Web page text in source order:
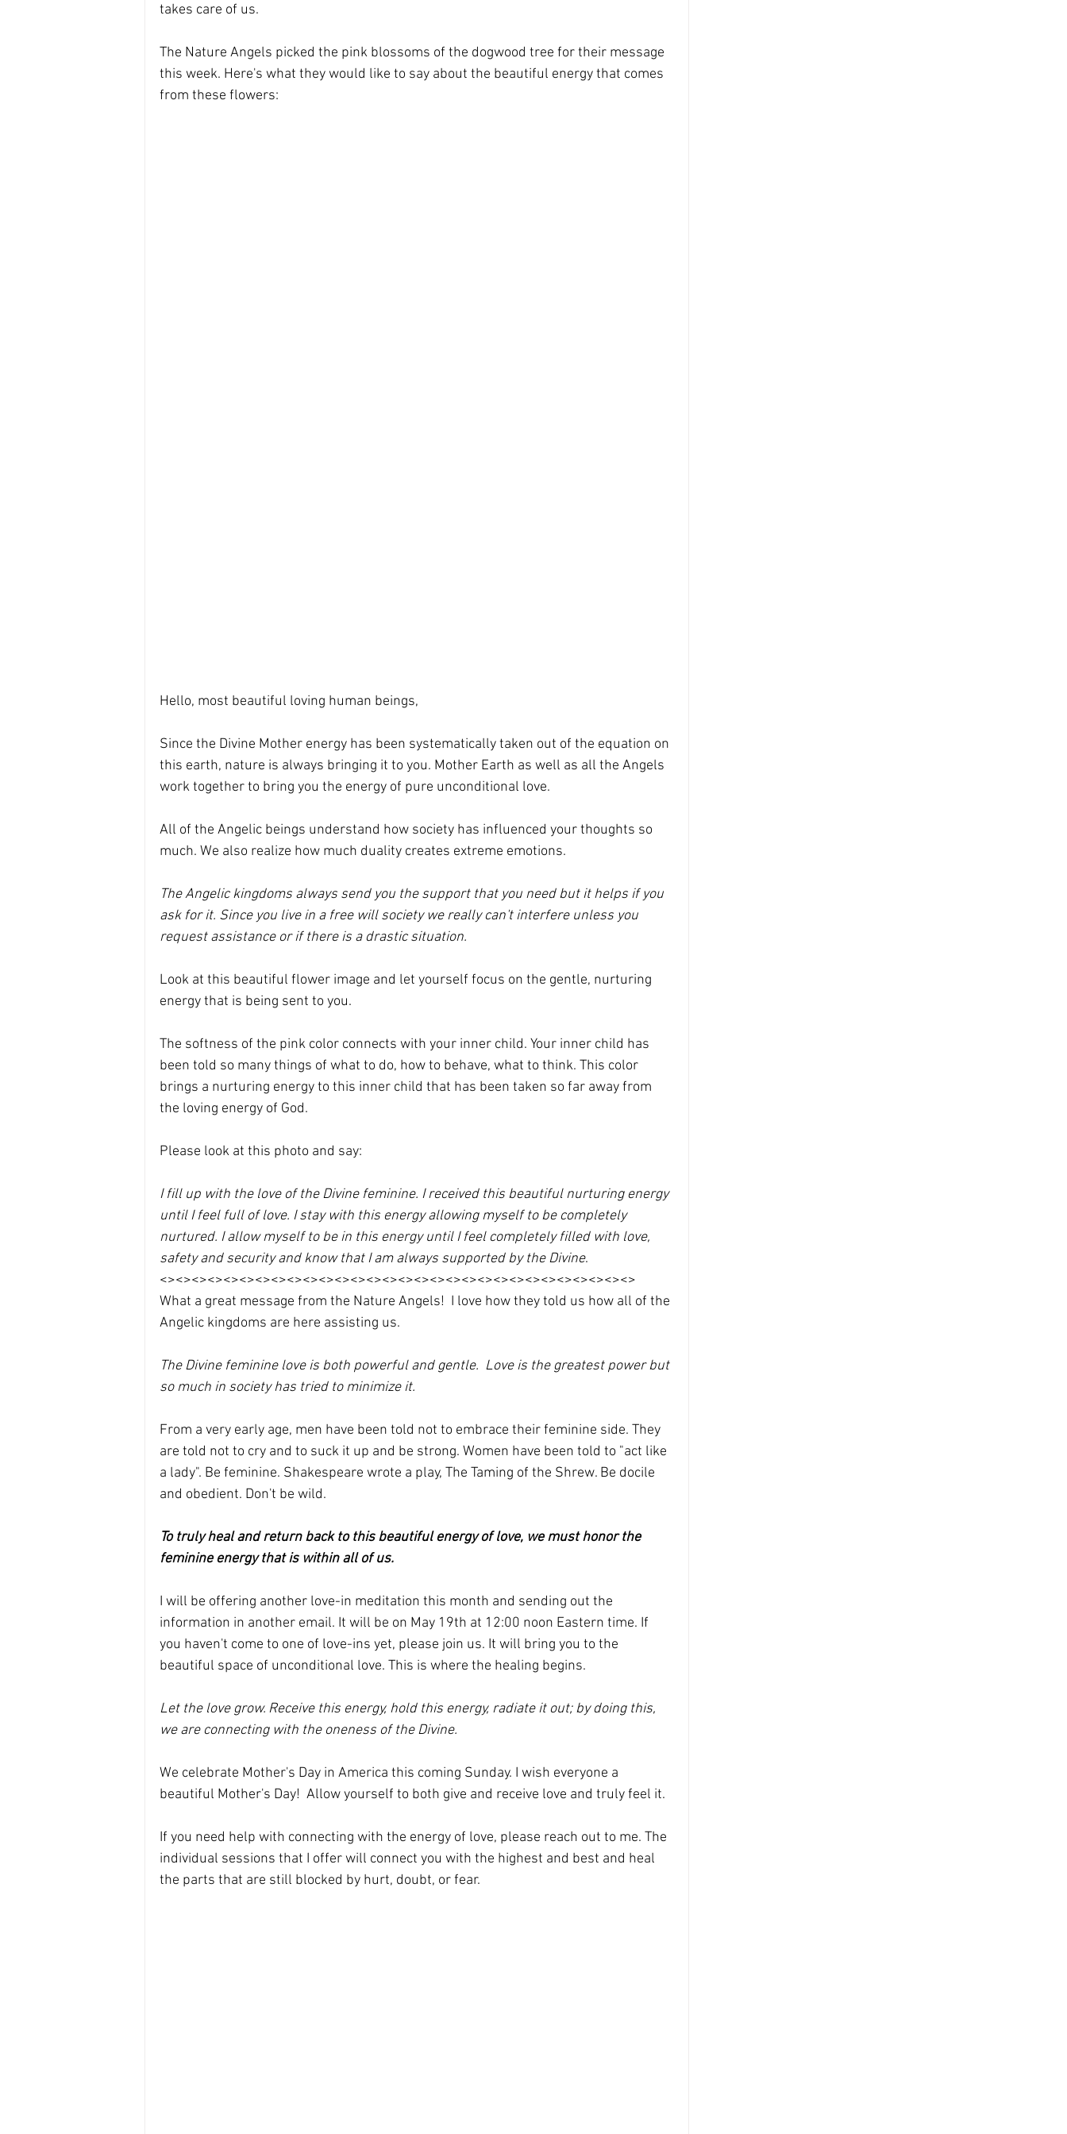
Divine feminine energy
takes care of us.
The Nature Angels picked the pink blossoms of the dogwood tree for their message
this week. Here's what they would like to say about the beautiful energy that comes
from these flowers:
Hello, most beautiful loving human beings,
Since the Divine Mother energy has been systematically taken out of the equation on
this earth, nature is always bringing it to you. Mother Earth as well as all the Angels
work together to bring you the energy of pure unconditional love.
All of the Angelic beings understand how society has influenced your thoughts so
much. We also realize how much duality creates extreme emotions.
The Angelic kingdoms always send you the support that you need but it helps if you
ask for it. Since you live in a free will society we really can't interfere unless you
request assistance or if there is a drastic situation.
Look at this beautiful flower image and let yourself focus on the gentle, nurturing
energy that is being sent to you.
The softness of the pink color connects with your inner child. Your inner child has
been told so many things of what to do, how to behave, what to think. This color
brings a nurturing energy to this inner child that has been taken so far away from
the loving energy of God.
Please look at this photo and say:
I fill up with the love of the Divine feminine. I received this beautiful nurturing energy
until I feel full of love. I stay with this energy allowing myself to be completely
nurtured. I allow myself to be in this energy until I feel completely filled with love,
safety and security and know that I am always supported by the Divine.
<><><><><><><><><><><><><><><><><><><><><><><><><><><><><><>
What a great message from the Nature Angels!  I love how they told us how all of the
Angelic kingdoms are here assisting us.
The Divine feminine love is both powerful and gentle.  Love is the greatest power but
so much in society has tried to minimize it.
From a very early age, men have been told not to embrace their feminine side. They
are told not to cry and to suck it up and be strong. Women have been told to "act like
a lady". Be feminine. Shakespeare wrote a play, The Taming of the Shrew. Be docile
and obedient. Don't be wild.
To truly heal and return back to this beautiful energy of love, we must honor the
feminine energy that is within all of us.
I will be offering another love-in meditation this month and sending out the
information in another email. It will be on May 19th at 12:00 noon Eastern time. If
you haven't come to one of love-ins yet, please join us. It will bring you to the
beautiful space of unconditional love. This is where the healing begins.
Let the love grow. Receive this energy, hold this energy, radiate it out; by doing this,
we are connecting with the oneness of the Divine.
We celebrate Mother's Day in America this coming Sunday. I wish everyone a
beautiful Mother's Day!  Allow yourself to both give and receive love and truly feel it.
If you need help with connecting with the energy of love, please reach out to me. The
individual sessions that I offer will connect you with the highest and best and heal
the parts that are still blocked by hurt, doubt, or fear.